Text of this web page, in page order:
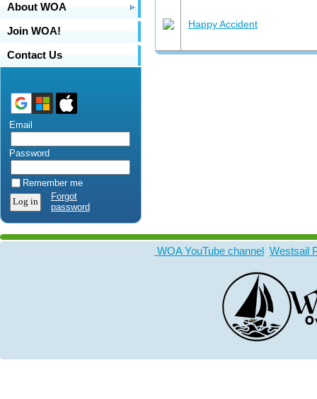
About WOA
Join WOA!
Contact Us
Email
Password
Remember me
Forgot
password
Happy Accident
WOA YouTube channel Westsail